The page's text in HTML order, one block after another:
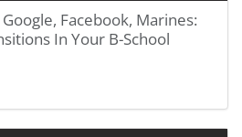
Facebook, Marines:
In Your B-School